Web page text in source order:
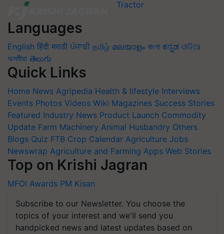
Languages
English हिंदी मराठी ਪੰਜਾਬੀ தமிழ் മലയാളം বাংলা ಕನ್ನಡ ଓଡିଆ
অসমীয়া తెలుగు
Quick Links
Home News Agripedia Health & lifestyle Interviews
Events Photos Videos Wiki Magazines Success Stories
Featured Industry News Product Launch Commodity
Update Farm Machinery Animal Husbandry Others
Blogs Quiz FTB Crop Calendar Agriculture Jobs
Newswrap Agriculture and Farming Apps Web Stories
Top on Krishi Jagran
MFOI Awards PM Kisan
Subscribe to our Newsletter. You choose the
topics of your interest and we'll send you
handpicked news and latest updates based on